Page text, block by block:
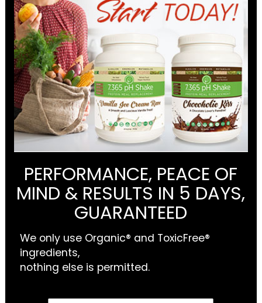
PERFORMANCE, PEACE OF
MIND & RESULTS IN 5 DAYS,
GUARANTEED
We only use Organic® and ToxicFree®
ingredients,
nothing else is permitted.